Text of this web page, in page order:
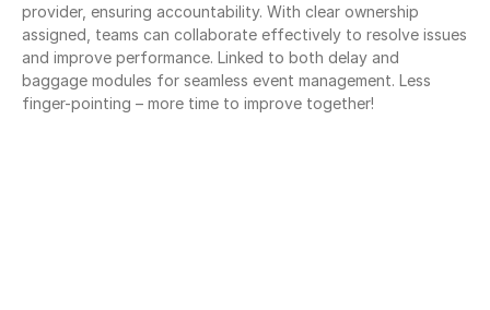
provider, ensuring accountability. With clear ownership
assigned, teams can collaborate effectively to resolve issues
and improve performance. Linked to both delay and
baggage modules for seamless event management. Less
finger-pointing – more time to improve together!